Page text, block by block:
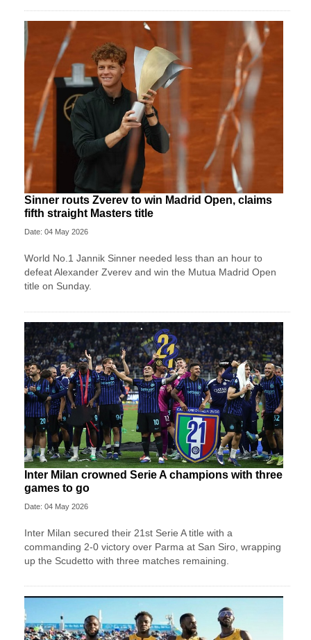
Sinner routs Zverev to win Madrid Open, claims
fifth straight Masters title
Date: 04 May 2026
World No.1 Jannik Sinner needed less than an hour to
defeat Alexander Zverev and win the Mutua Madrid Open
title on Sunday.
Inter Milan crowned Serie A champions with three
games to go
Date: 04 May 2026
Inter Milan secured their 21st Serie A title with a
commanding 2-0 victory over Parma at San Siro, wrapping
up the Scudetto with three matches remaining.